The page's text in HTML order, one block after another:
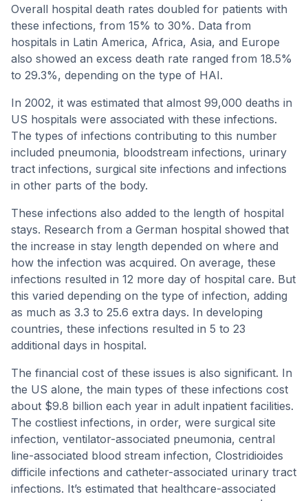
Overall hospital death rates doubled for patients with
these infections, from 15% to 30%. Data from
hospitals in Latin America, Africa, Asia, and Europe
also showed an excess death rate ranged from 18.5%
to 29.3%, depending on the type of HAI.
In 2002, it was estimated that almost 99,000 deaths in
US hospitals were associated with these infections.
The types of infections contributing to this number
included pneumonia, bloodstream infections, urinary
tract infections, surgical site infections and infections
in other parts of the body.
These infections also added to the length of hospital
stays. Research from a German hospital showed that
the increase in stay length depended on where and
how the infection was acquired. On average, these
infections resulted in 12 more day of hospital care. But
this varied depending on the type of infection, adding
as much as 3.3 to 25.6 extra days. In developing
countries, these infections resulted in 5 to 23
additional days in hospital.
The financial cost of these issues is also significant. In
the US alone, the main types of these infections cost
about $9.8 billion each year in adult inpatient facilities.
The costliest infections, in order, were surgical site
infection, ventilator-associated pneumonia, central
line-associated blood stream infection, Clostridioides
difficile infections and catheter-associated urinary tract
infections. It’s estimated that healthcare-associated